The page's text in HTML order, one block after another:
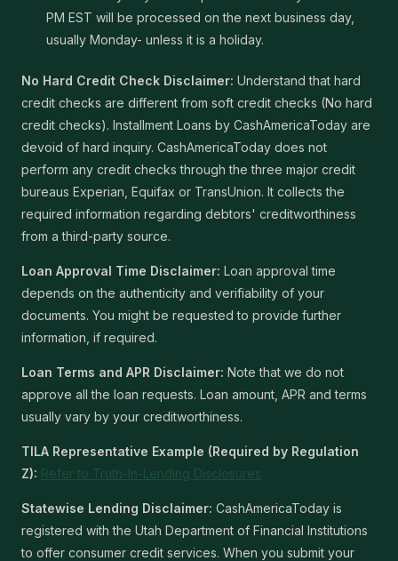
PM EST will be processed on the next business day,
usually Monday- unless it is a holiday.
No Hard Credit Check Disclaimer: Understand that hard
credit checks are different from soft credit checks (No hard
credit checks). Installment Loans by CashAmericaToday are
devoid of hard inquiry. CashAmericaToday does not
perform any credit checks through the three major credit
bureaus Experian, Equifax or TransUnion. It collects the
required information regarding debtors' creditworthiness
from a third-party source.
Loan Approval Time Disclaimer: Loan approval time
depends on the authenticity and verifiability of your
documents. You might be requested to provide further
information, if required.
Loan Terms and APR Disclaimer: Note that we do not
approve all the loan requests. Loan amount, APR and terms
usually vary by your creditworthiness.
TILA Representative Example (Required by Regulation
Z): Refer to Truth-In-Lending Disclosures
Statewise Lending Disclaimer: CashAmericaToday is
registered with the Utah Department of Financial Institutions
to offer consumer credit services. When you submit your